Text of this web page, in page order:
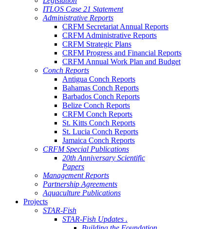
ITLOS Case 21 Statement
Administrative Reports
CRFM Secretariat Annual Reports
CRFM Administrative Reports
CRFM Strategic Plans
CRFM Progress and Financial Reports
CRFM Annual Work Plan and Budget
Conch Reports
Antigua Conch Reports
Bahamas Conch Reports
Barbados Conch Reports
Belize Conch Reports
CRFM Conch Reports
St. Kitts Conch Reports
St. Lucia Conch Reports
Jamaica Conch Reports
CRFM Special Publications
20th Anniversary Scientific
Papers
Management Reports
Partnership Agreements
Aquaculture Publications
Projects
STAR-Fish
STAR-Fish Updates .